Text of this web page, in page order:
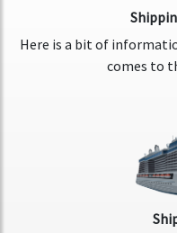
Here is a bit of
comes to